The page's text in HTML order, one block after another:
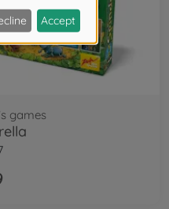
games